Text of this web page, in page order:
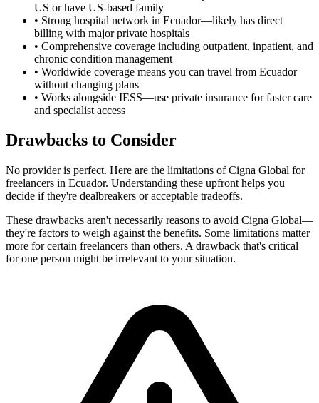
US or have US-based family
• Strong hospital network in Ecuador—likely has direct
billing with major private hospitals
• Comprehensive coverage including outpatient, inpatient, and
chronic condition management
• Worldwide coverage means you can travel from Ecuador
without changing plans
• Works alongside IESS—use private insurance for faster care
and specialist access
Drawbacks to Consider
No provider is perfect. Here are the limitations of Cigna Global for
freelancers in Ecuador. Understanding these upfront helps you
decide if they're dealbreakers or acceptable tradeoffs.
These drawbacks aren't necessarily reasons to avoid Cigna Global—
they're factors to weigh against the benefits. Some limitations matter
more for certain freelancers than others. A drawback that's critical
for one person might be irrelevant to your situation.